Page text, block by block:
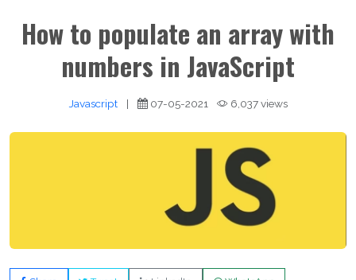
How to populate an array with
numbers in JavaScript
Javascript | 07-05-2021 6,037 views